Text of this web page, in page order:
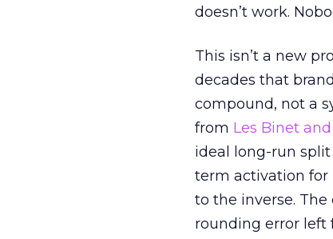
doesn’t work.
This isn’t a new
decades that
compound, not a
from Les Binet
ideal long-run
term activation for
to the inverse.
rounding error left